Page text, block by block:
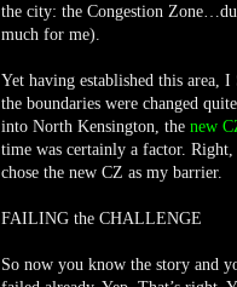
the city: the Congestion
much for me).
Yet having established this area,
the boundaries were changed
into North Kensington, the new
time was certainly a factor.
chose the new CZ as my barrier.
FAILING the CHALLENGE
So now you know the story and